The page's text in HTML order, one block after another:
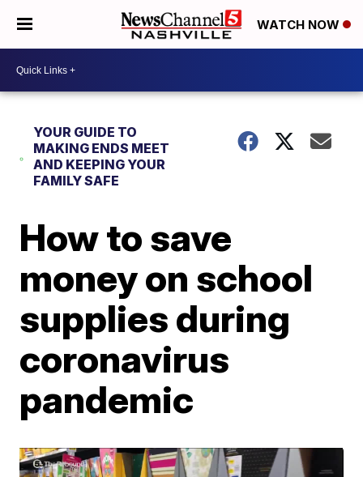
WATCH NOW
YOUR GUIDE TO
MAKING ENDS MEET
AND KEEPING YOUR
FAMILY SAFE
How to save
money on school
supplies during
coronavirus
pandemic